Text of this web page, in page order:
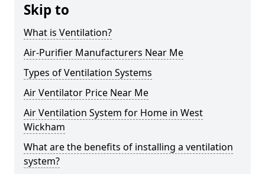
Skip to
What is Ventilation?
Air-Purifier Manufacturers Near Me
Types of Ventilation Systems
Air Ventilator Price Near Me
Air Ventilation System for Home in West
Wickham
What are the benefits of installing a ventilation
system?